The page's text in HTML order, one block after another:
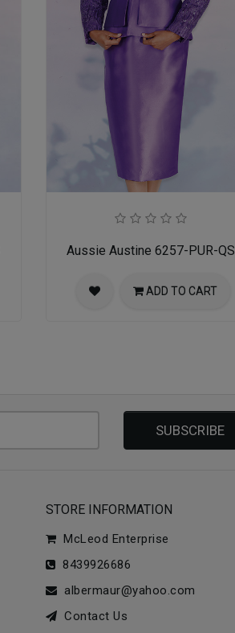
Aussie Austine 6257-PUR-QS
ADD TO CART
SUBSCRIBE
STORE INFORMATION
McLeod Enterprise
8439926686
albermaur@yahoo.com
Contact Us